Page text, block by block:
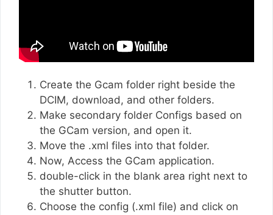
Create the Gcam folder right beside the
DCIM, download, and other folders.
Make secondary folder Configs based on
the GCam version, and open it.
Move the .xml files into that folder.
Now, Access the GCam application.
double-click in the blank area right next to
the shutter button.
Choose the config (.xml file) and click on